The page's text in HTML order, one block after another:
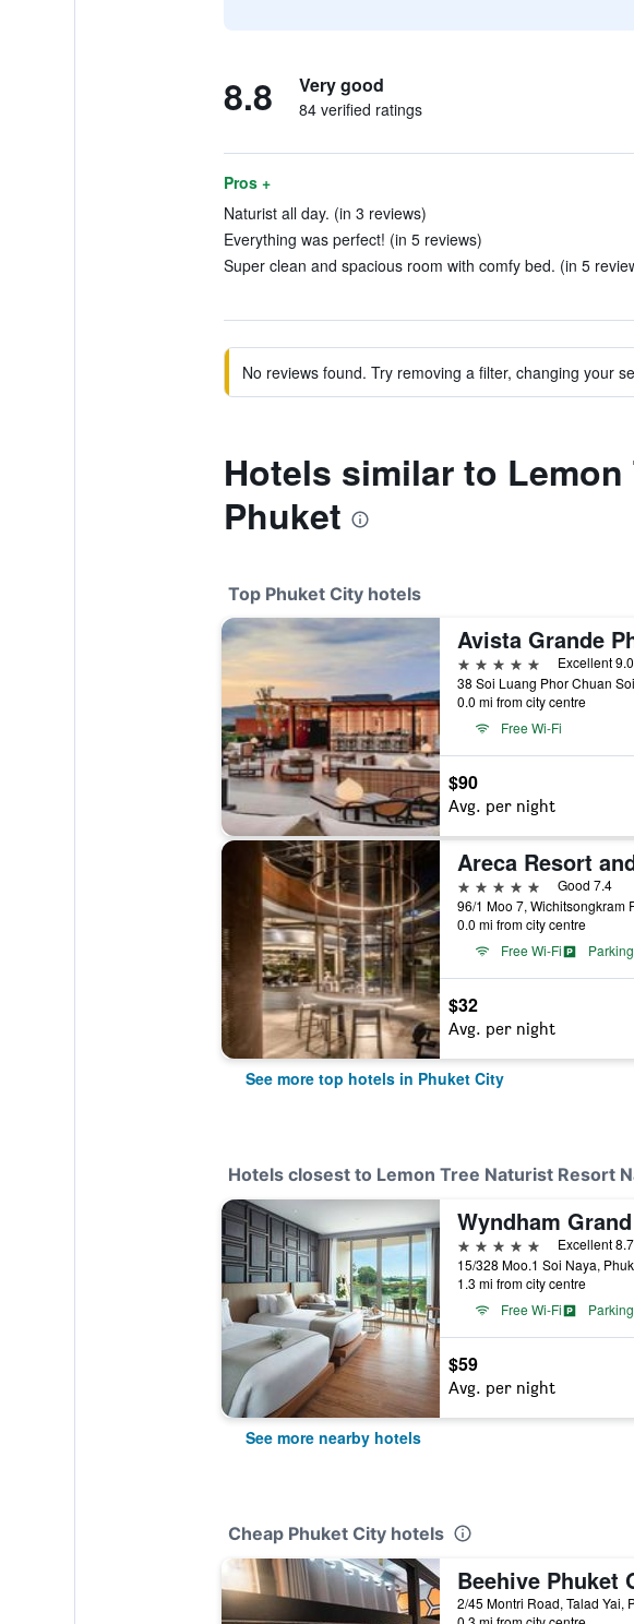
8.8 Very good
84 verified ratings
Pros +
Naturist all day. (in 3 reviews)
Everything was perfect! (in 5 reviews)
Super clean and spacious room with comfy bed. (in 5
No reviews found. Try removing a filter, changing your
Hotels similar to
Phuket
Top Phuket City hotels
5 stars
Excellent 9.0
0.0 mi from city centre
Free Wi-Fi
$90
Avg. per night
Areca Resort
5 stars
Good 7.4
0.0 mi from city centre
Free Wi-Fi
Parking
$32
Avg. per night
See more top hotels in Phuket City
Hotels closest to Lemon Tree Naturist Resort
5 stars
Excellent 8.7
15/328 Moo.1 Soi Naya,
1.3 mi from city centre
Free Wi-Fi
Parking
$59
Avg. per night
See more nearby hotels
Cheap Phuket City hotels